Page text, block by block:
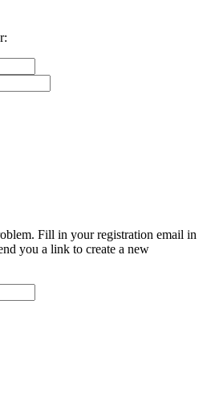
Fill in your registration email in
you a link to create a new